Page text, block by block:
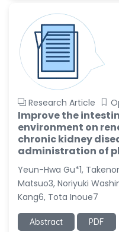
Research Article
Improve the
environment on
chronic kidney
administration of
Yeun-Hwa Gu*1,
Matsuo3, Noriyuki
Kang6, Tota Inoue7
Abstract PDF